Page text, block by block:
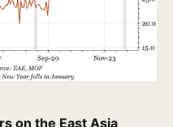
on the East Asia